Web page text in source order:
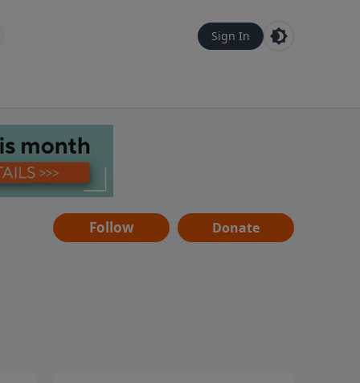
Sign In
Follow Donate